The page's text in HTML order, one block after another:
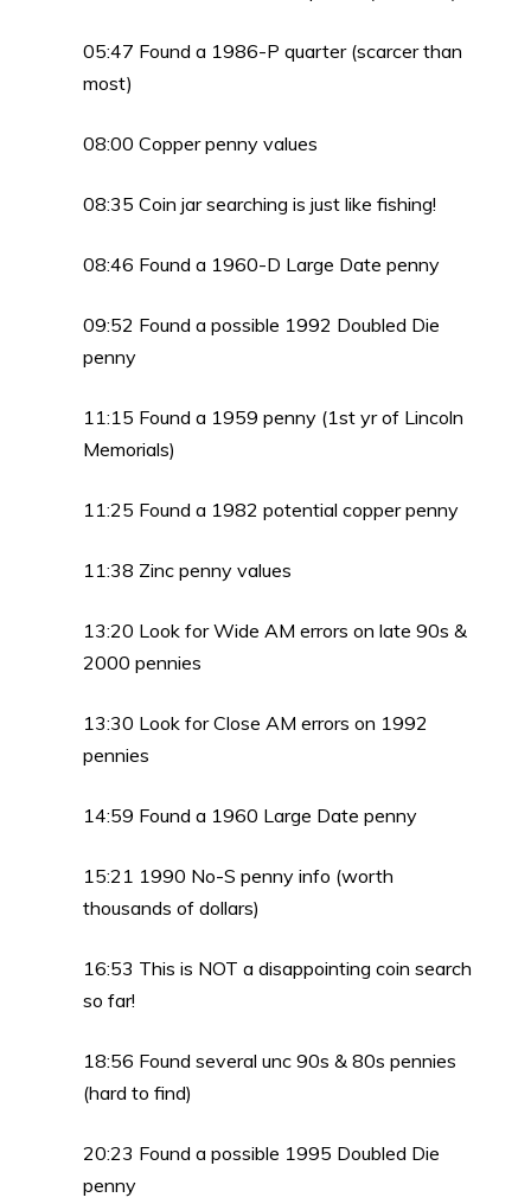
05:47 Found a 1986-P quarter (scarcer than
most)
08:00 Copper penny values
08:35 Coin jar searching is just like fishing!
08:46 Found a 1960-D Large Date penny
09:52 Found a possible 1992 Doubled Die
penny
11:15 Found a 1959 penny (1st yr of Lincoln
Memorials)
11:25 Found a 1982 potential copper penny
11:38 Zinc penny values
13:20 Look for Wide AM errors on late 90s &
2000 pennies
13:30 Look for Close AM errors on 1992
pennies
14:59 Found a 1960 Large Date penny
15:21 1990 No-S penny info (worth
thousands of dollars)
16:53 This is NOT a disappointing coin search
so far!
18:56 Found several unc 90s & 80s pennies
(hard to find)
20:23 Found a possible 1995 Doubled Die
penny